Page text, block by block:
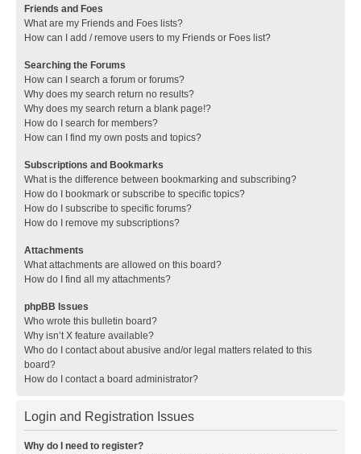
Friends and Foes
What are my Friends and Foes lists?
How can I add / remove users to my Friends or Foes list?
Searching the Forums
How can I search a forum or forums?
Why does my search return no results?
Why does my search return a blank page!?
How do I search for members?
How can I find my own posts and topics?
Subscriptions and Bookmarks
What is the difference between bookmarking and subscribing?
How do I bookmark or subscribe to specific topics?
How do I subscribe to specific forums?
How do I remove my subscriptions?
Attachments
What attachments are allowed on this board?
How do I find all my attachments?
phpBB Issues
Who wrote this bulletin board?
Why isn’t X feature available?
Who do I contact about abusive and/or legal matters related to this
board?
How do I contact a board administrator?
Login and Registration Issues
Why do I need to register?